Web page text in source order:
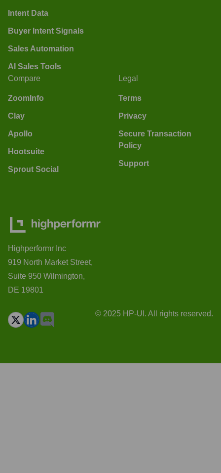
Intent Data
Buyer Intent Signals
Sales Automation
AI Sales Tools
Compare
ZoomInfo
Clay
Apollo
Hootsuite
Sprout Social
Legal
Terms
Privacy
Secure Transaction
Policy
Support
Highperformr Inc
919 North Market Street,
Suite 950 Wilmington,
DE 19801
© 2025 HP-UI. All rights reserved.